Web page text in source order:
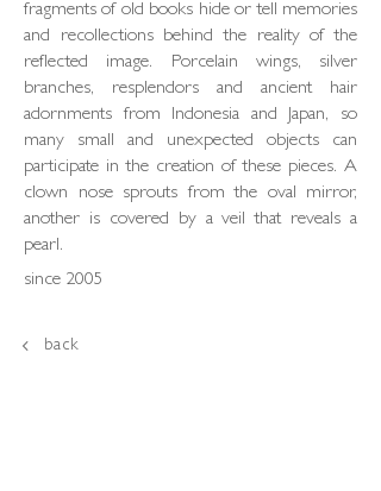
fragments of old books hide or tell memories
and recollections behind the reality of the
reflected image. Porcelain wings, silver
branches, resplendors and ancient hair
adornments from Indonesia and Japan, so
many small and unexpected objects can
participate in the creation of these pieces. A
clown nose sprouts from the oval mirror,
another is covered by a veil that reveals a
pearl.
since 2005
back